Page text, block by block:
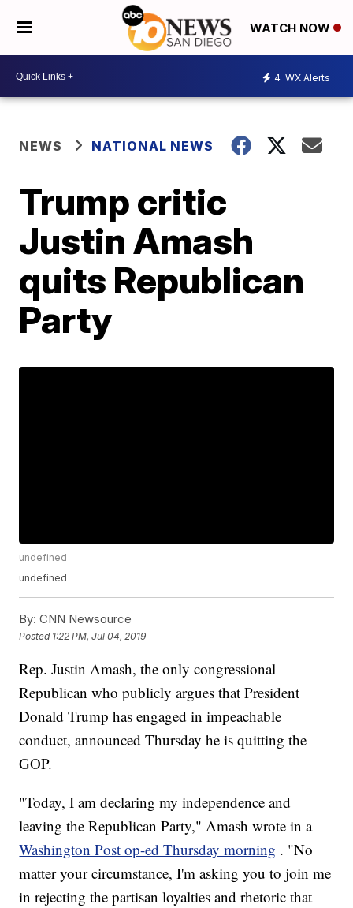
WATCH NOW
4 WX Alerts
NEWS NATIONAL NEWS
Trump critic
Justin Amash
quits Republican
Party
undefined
undefined
By: CNN Newsource
Posted 1:22 PM, Jul 04, 2019
Rep. Justin Amash, the only congressional
Republican who publicly argues that President
Donald Trump has engaged in impeachable
conduct, announced Thursday he is quitting the
GOP.
"Today, I am declaring my independence and
leaving the Republican Party," Amash wrote in a
Washington Post op-ed Thursday morning . "No
matter your circumstance, I'm asking you to join me
in rejecting the partisan loyalties and rhetoric that